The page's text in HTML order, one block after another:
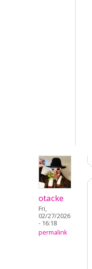
otacke
Fri,
02/27/2026
- 16:18
permalink